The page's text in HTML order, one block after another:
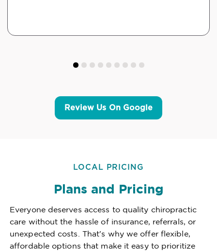
Review Us On Google
LOCAL PRICING
Plans and Pricing
Everyone deserves access to quality chiropractic
care without the hassle of insurance, referrals, or
unexpected costs. That's why we offer flexible,
affordable options that make it easy to prioritize